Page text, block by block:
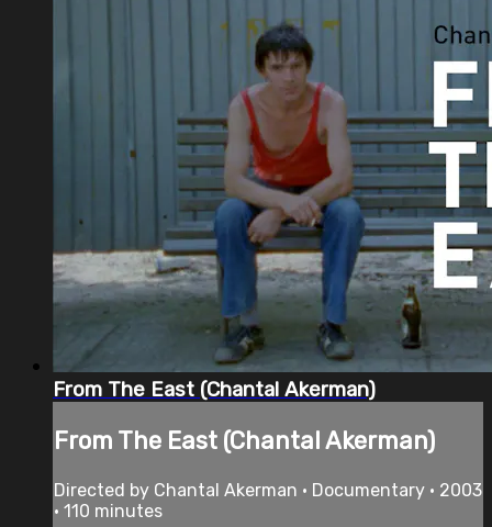
From The East (Chantal Akerman)
From The East (Chantal Akerman)
Directed by Chantal Akerman • Documentary • 2003
• 110 minutes